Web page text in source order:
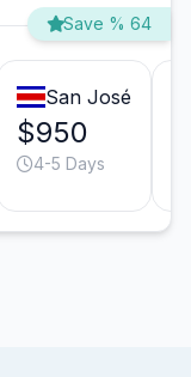
Save % 64
San José
$950
4-5 Days